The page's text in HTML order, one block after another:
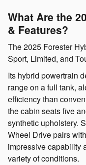
What Are the
& Features?
The 2025 Forester
Sport, Limited, and
Its hybrid powertrain
range on a full tank,
efficiency than
the cabin seats five
synthetic upholstery.
Wheel Drive pairs
impressive capability
variety of conditions.